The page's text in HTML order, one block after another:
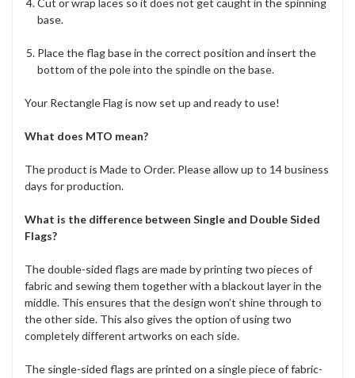
Cut or wrap laces so it does not get caught in the spinning
base.
Place the flag base in the correct position and insert the
bottom of the pole into the spindle on the base.
Your Rectangle Flag is now set up and ready to use!
What does MTO mean?
The product is Made to Order. Please allow up to 14 business
days for production.
What is the difference between Single and Double Sided
Flags?
The double-sided flags are made by printing two pieces of
fabric and sewing them together with a blackout layer in the
middle. This ensures that the design won’t shine through to
the other side. This also gives the option of using two
completely different artworks on each side.
The single-sided flags are printed on a single piece of fabric-